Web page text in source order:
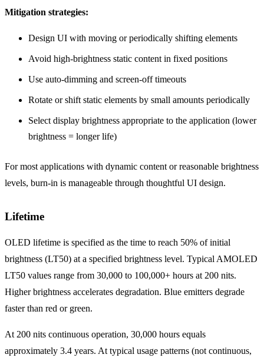
Mitigation strategies:
Design UI with moving or periodically shifting elements
Avoid high-brightness static content in fixed positions
Use auto-dimming and screen-off timeouts
Rotate or shift static elements by small amounts periodically
Select display brightness appropriate to the application (lower
brightness = longer life)
For most applications with dynamic content or reasonable brightness
levels, burn-in is manageable through thoughtful UI design.
Lifetime
OLED lifetime is specified as the time to reach 50% of initial
brightness (LT50) at a specified brightness level. Typical AMOLED
LT50 values range from 30,000 to 100,000+ hours at 200 nits.
Higher brightness accelerates degradation. Blue emitters degrade
faster than red or green.
At 200 nits continuous operation, 30,000 hours equals
approximately 3.4 years. At typical usage patterns (not continuous,